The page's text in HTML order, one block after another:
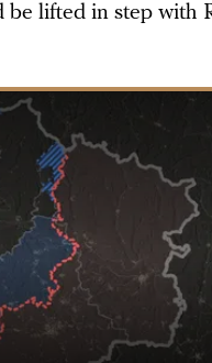
lifted in step with